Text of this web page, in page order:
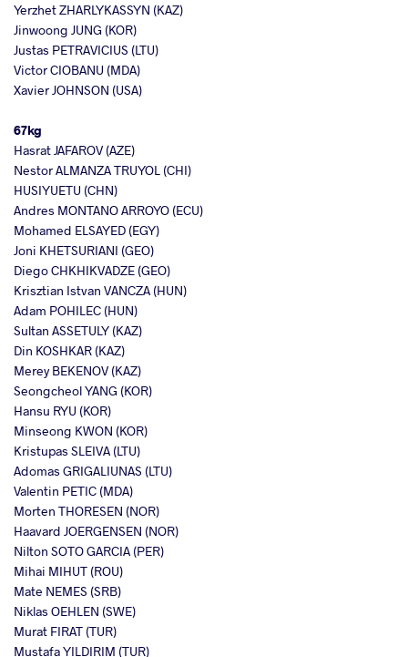
Yerzhet ZHARLYKASSYN (KAZ)
Jinwoong JUNG (KOR)
Justas PETRAVICIUS (LTU)
Victor CIOBANU (MDA)
Xavier JOHNSON (USA)
67kg
Hasrat JAFAROV (AZE)
Nestor ALMANZA TRUYOL (CHI)
HUSIYUETU (CHN)
Andres MONTANO ARROYO (ECU)
Mohamed ELSAYED (EGY)
Joni KHETSURIANI (GEO)
Diego CHKHIKVADZE (GEO)
Krisztian Istvan VANCZA (HUN)
Adam POHILEC (HUN)
Sultan ASSETULY (KAZ)
Din KOSHKAR (KAZ)
Merey BEKENOV (KAZ)
Seongcheol YANG (KOR)
Hansu RYU (KOR)
Minseong KWON (KOR)
Kristupas SLEIVA (LTU)
Adomas GRIGALIUNAS (LTU)
Valentin PETIC (MDA)
Morten THORESEN (NOR)
Haavard JOERGENSEN (NOR)
Nilton SOTO GARCIA (PER)
Mihai MIHUT (ROU)
Mate NEMES (SRB)
Niklas OEHLEN (SWE)
Murat FIRAT (TUR)
Mustafa YILDIRIM (TUR)